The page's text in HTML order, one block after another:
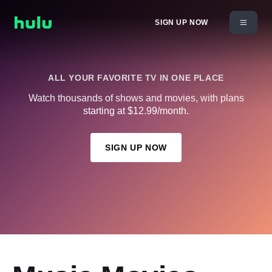
SIGN UP NOW
ALL YOUR FAVORITE TV IN ONE PLACE
Watch thousands of shows and movies, with plans
starting at $12.99/month.
SIGN UP NOW